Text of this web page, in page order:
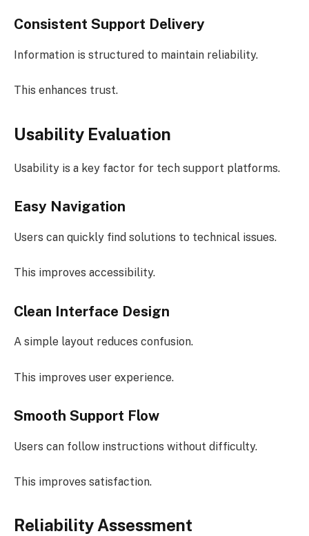
Consistent Support Delivery
Information is structured to maintain reliability.
This enhances trust.
Usability Evaluation
Usability is a key factor for tech support platforms.
Easy Navigation
Users can quickly find solutions to technical issues.
This improves accessibility.
Clean Interface Design
A simple layout reduces confusion.
This improves user experience.
Smooth Support Flow
Users can follow instructions without difficulty.
This improves satisfaction.
Reliability Assessment